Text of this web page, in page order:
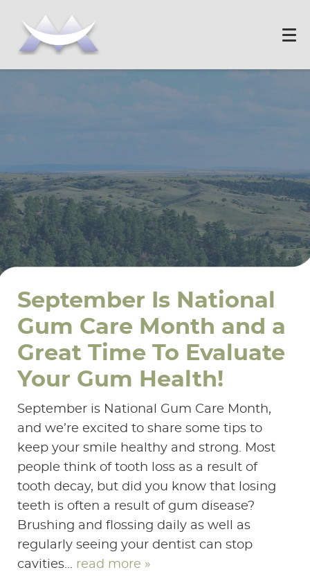
September Is National
Gum Care Month and a
Great Time To Evaluate
Your Gum Health!
September is National Gum Care Month,
and we’re excited to share some tips to
keep your smile healthy and strong. Most
people think of tooth loss as a result of
tooth decay, but did you know that losing
teeth is often a result of gum disease?
Brushing and flossing daily as well as
regularly seeing your dentist can stop
cavities... read more »